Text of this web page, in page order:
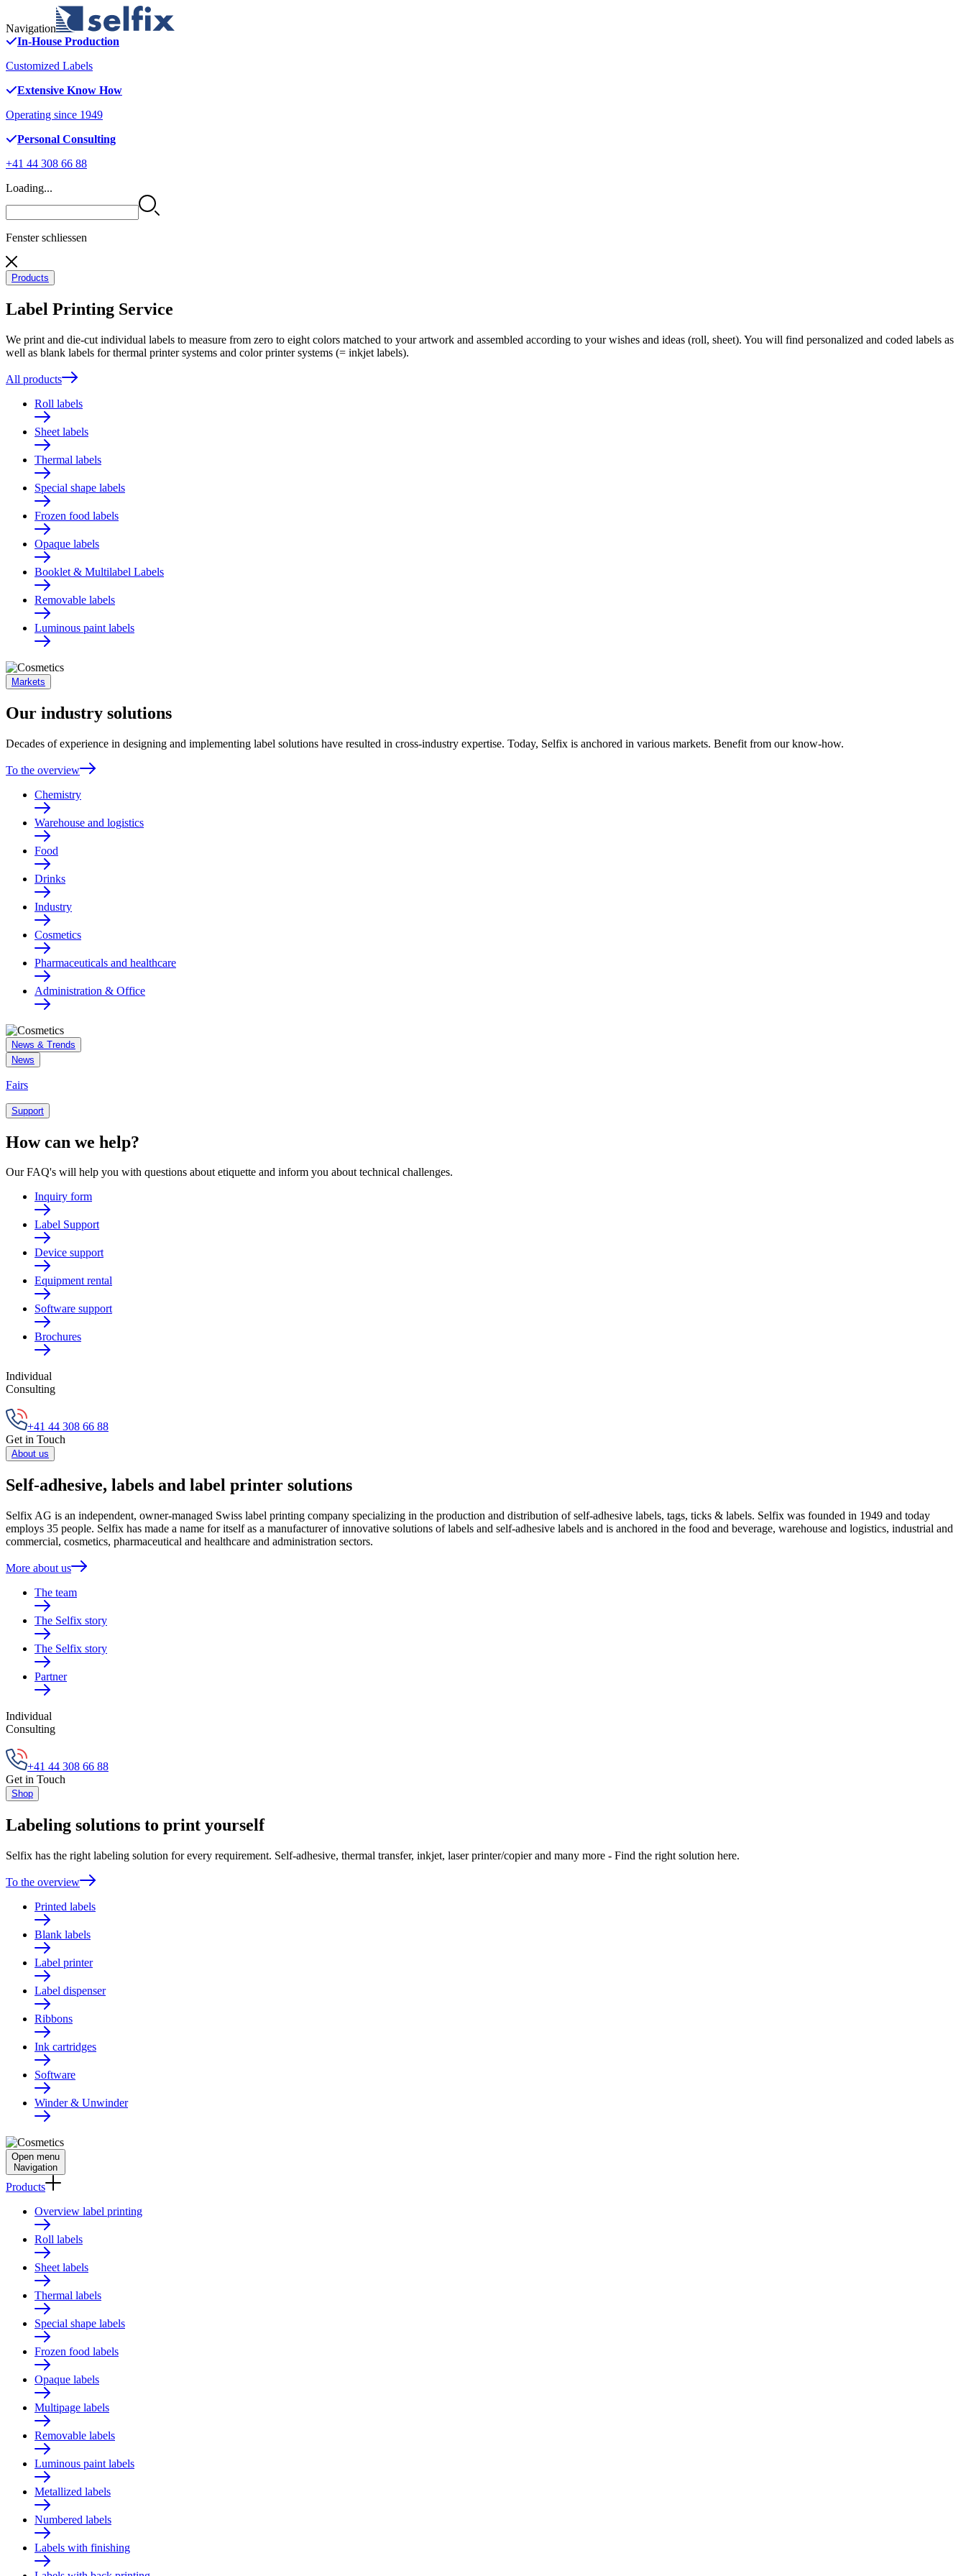
Navigation
In-House Production
Customized Labels
Extensive Know How
Operating since 1949
Personal Consulting
+41 44 308 66 88
Loading...
Fenster schliessen
Products
Label Printing Service
We print and die-cut individual labels to measure from zero to eight colors matched to your artwork and assembled according to your wishes and ideas (roll, sheet). You will find personalized and coded labels as
well as blank labels for thermal printer systems and color printer systems (= inkjet labels).
All products
Roll labels
Sheet labels
Thermal labels
Special shape labels
Frozen food labels
Opaque labels
Booklet & Multilabel Labels
Removable labels
Luminous paint labels
Markets
Our industry solutions
Decades of experience in designing and implementing label solutions have resulted in cross-industry expertise. Today, Selfix is anchored in various markets. Benefit from our know-how.
To the overview
Chemistry
Warehouse and logistics
Food
Drinks
Industry
Cosmetics
Pharmaceuticals and healthcare
Administration & Office
News & Trends
News
Fairs
Support
How can we help?
Our FAQ's will help you with questions about etiquette and inform you about technical challenges.
Inquiry form
Label Support
Device support
Equipment rental
Software support
Brochures
Individual
Consulting
+41 44 308 66 88
Get in Touch
About us
Self-adhesive, labels and label printer solutions
Selfix AG is an independent, owner-managed Swiss label printing company specializing in the production and distribution of self-adhesive labels, tags, ticks & labels. Selfix was founded in 1949 and today
employs 35 people. Selfix has made a name for itself as a manufacturer of innovative solutions of labels and self-adhesive labels and is anchored in the food and beverage, warehouse and logistics, industrial and
commercial, cosmetics, pharmaceutical and healthcare and administration sectors.
More about us
The team
The Selfix story
The Selfix story
Partner
Individual
Consulting
+41 44 308 66 88
Get in Touch
Shop
Labeling solutions to print yourself
Selfix has the right labeling solution for every requirement. Self-adhesive, thermal transfer, inkjet, laser printer/copier and many more - Find the right solution here.
To the overview
Printed labels
Blank labels
Label printer
Label dispenser
Ribbons
Ink cartridges
Software
Winder & Unwinder
Open menu
Navigation
Products
Overview label printing
Roll labels
Sheet labels
Thermal labels
Special shape labels
Frozen food labels
Opaque labels
Multipage labels
Removable labels
Luminous paint labels
Metallized labels
Numbered labels
Labels with finishing